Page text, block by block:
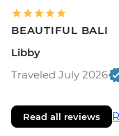
BEAUTIFUL BALI
Libby
Traveled July 2026
Read all reviews